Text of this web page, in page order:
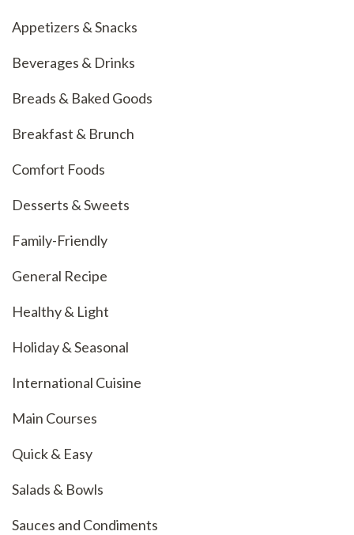
Appetizers & Snacks
Beverages & Drinks
Breads & Baked Goods
Breakfast & Brunch
Comfort Foods
Desserts & Sweets
Family-Friendly
General Recipe
Healthy & Light
Holiday & Seasonal
International Cuisine
Main Courses
Quick & Easy
Salads & Bowls
Sauces and Condiments